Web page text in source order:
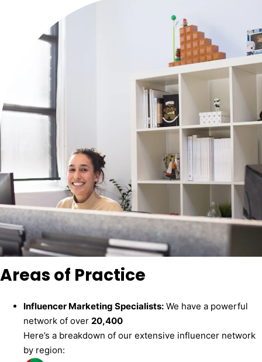
Areas of Practice
Influencer Marketing Specialists: We have a powerful
network of over 20,400
Here’s a breakdown of our extensive influencer network
by region: